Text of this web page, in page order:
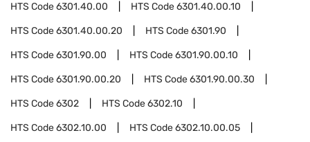
HTS Code6301.40.00 HTS Code6301.40.00.10
HTS Code6301.40.00.20 HTS Code6301.90
HTS Code6301.90.00 HTS Code6301.90.00.10
HTS Code6301.90.00.20 HTS Code6301.90.00.30
HTS Code6302 HTS Code6302.10
HTS Code6302.10.00 HTS Code6302.10.00.05